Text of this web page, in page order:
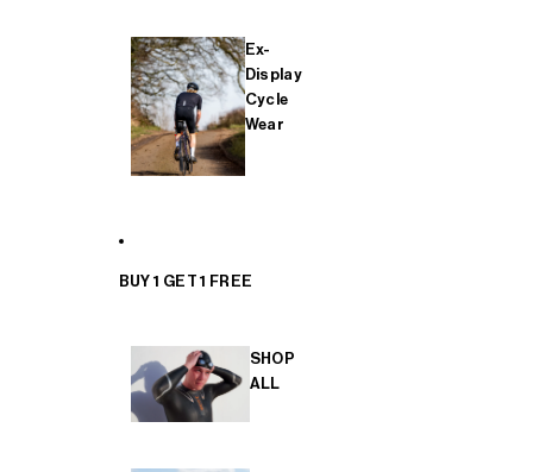
Ex-
Display
Cycle
Wear
BUY 1 GET 1 FREE
SHOP
ALL